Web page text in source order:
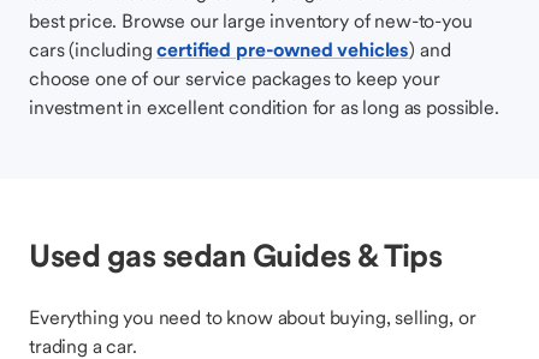
best price. Browse our large inventory of new-to-you
cars (includingcertified pre-owned vehicles) and
choose one of our service packages to keep your
investment in excellent condition for as long as possible.
Used gas sedan Guides & Tips
Everything you need to know about buying, selling, or
trading a car.